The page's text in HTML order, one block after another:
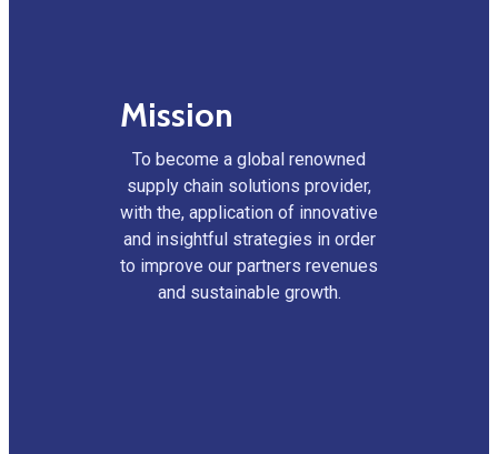
Mission
To become a global renowned
supply chain solutions provider,
with the, application of innovative
and insightful strategies in order
to improve our partners revenues
and sustainable growth.